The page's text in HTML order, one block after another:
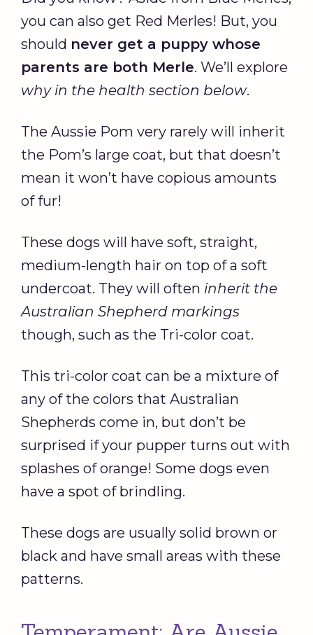
you can also get Red Merles! But, you
should never get a puppy whose
parents are both Merle. We’ll explore
why in the health section below.
The Aussie Pom very rarely will inherit
the Pom’s large coat, but that doesn’t
mean it won’t have copious amounts
of fur!
These dogs will have soft, straight,
medium-length hair on top of a soft
undercoat. They will often inherit the
Australian Shepherd markings
though, such as the Tri-color coat.
This tri-color coat can be a mixture of
any of the colors that Australian
Shepherds come in, but don’t be
surprised if your pupper turns out with
splashes of orange! Some dogs even
have a spot of brindling.
These dogs are usually solid brown or
black and have small areas with these
patterns.